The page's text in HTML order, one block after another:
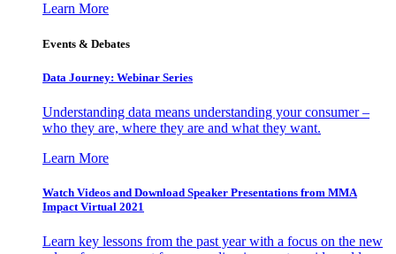
Learn More
Events & Debates
Data Journey: Webinar Series
Understanding data means understanding your consumer –
who they are, where they are and what they want.
Learn More
Watch Videos and Download Speaker Presentations from MMA
Impact Virtual 2021
Learn key lessons from the past year with a focus on the new